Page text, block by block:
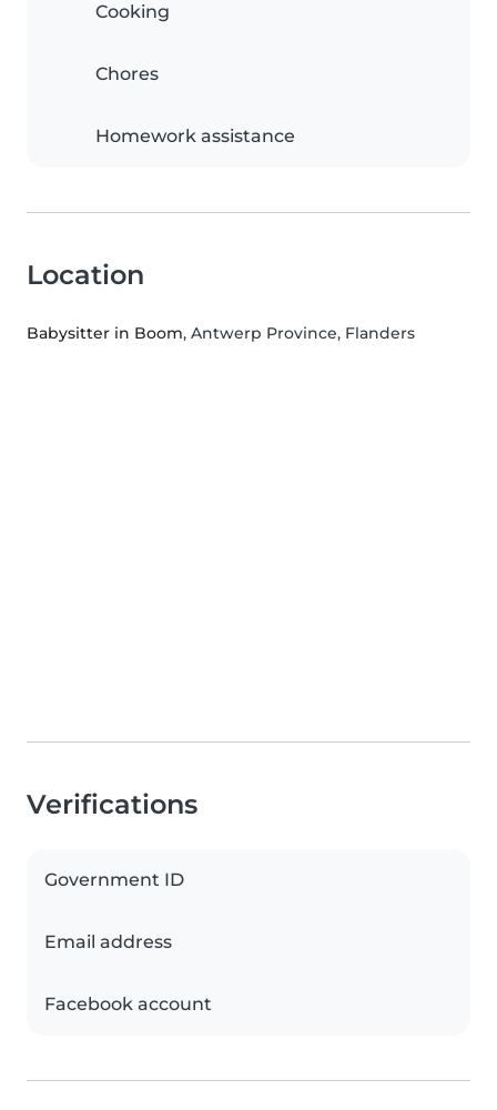
Cooking
Chores
Homework assistance
Location
Babysitter in Boom, Antwerp Province, Flanders
Verifications
Government ID
Email address
Facebook account